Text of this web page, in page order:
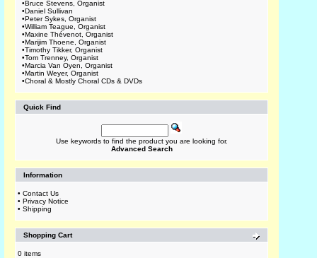
•Bruce Stevens, Organist
•Daniel Sullivan
•Peter Sykes, Organist
•William Teague, Organist
•Maxine Thévenot, Organist
•Marijim Thoene, Organist
•Timothy Tikker, Organist
•Tom Trenney, Organist
•Marcia Van Oyen, Organist
•Martin Weyer, Organist
•Choral & Mostly Choral CDs & DVDs
Quick Find
Use keywords to find the product you are looking for.
Advanced Search
Information
• Contact Us
• Privacy Notice
• Shipping
Shopping Cart
0 items